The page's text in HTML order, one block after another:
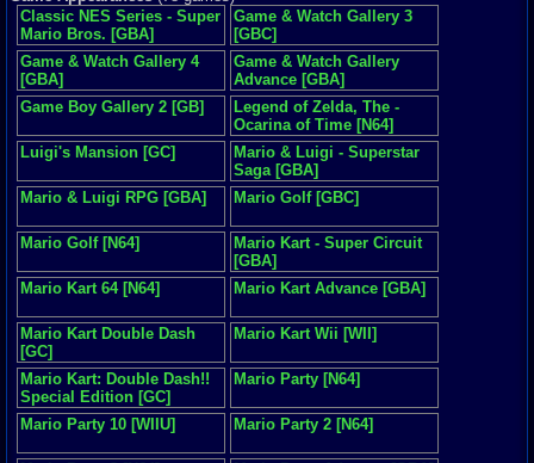
Classic NES Series - Super
Mario Bros. [GBA]
Game & Watch Gallery 3
[GBC]
Game & Watch Gallery 4
[GBA]
Game & Watch Gallery
Advance [GBA]
Game Boy Gallery 2 [GB]
Legend of Zelda, The -
Ocarina of Time [N64]
Luigi's Mansion [GC]
Mario & Luigi - Superstar
Saga [GBA]
Mario & Luigi RPG [GBA]
Mario Golf [GBC]
Mario Golf [N64]
Mario Kart - Super Circuit
[GBA]
Mario Kart 64 [N64]
Mario Kart Advance [GBA]
Mario Kart Double Dash
[GC]
Mario Kart Wii [WII]
Mario Kart: Double Dash!!
Special Edition [GC]
Mario Party [N64]
Mario Party 10 [WIIU] Mario Party 2 [N64]